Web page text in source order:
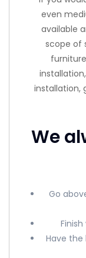
even
available
scope of
installation,
We
Go
Have